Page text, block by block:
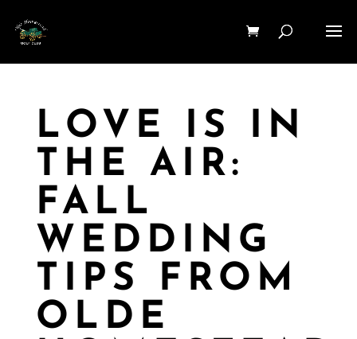
LOVE IS IN
THE AIR:
FALL
WEDDING
TIPS FROM
OLDE